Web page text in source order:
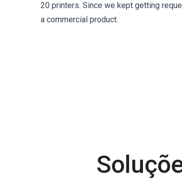
20 printers. Since we kept getting
a commercial product.